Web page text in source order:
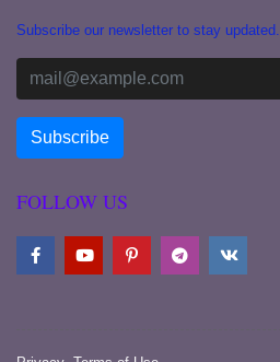
Subscribe our newsletter to stay updated.
FOLLOW US